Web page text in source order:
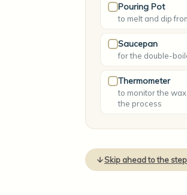
Pouring Pot
to melt and dip
Saucepan
for the double-
Thermometer
to monitor the
the process
Skip ahead to the